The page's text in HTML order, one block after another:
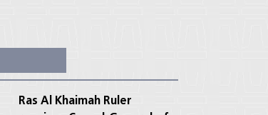
Ras Al Khaimah Ruler